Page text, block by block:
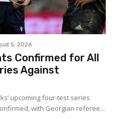
5, 2026
Confirmed for All
Against
upcoming four-test series
with Georgian referee...